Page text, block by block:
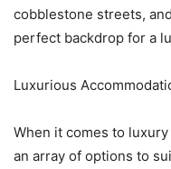
cobblestone streets,
perfect backdrop for a
Luxurious
When it comes to
an array of options to